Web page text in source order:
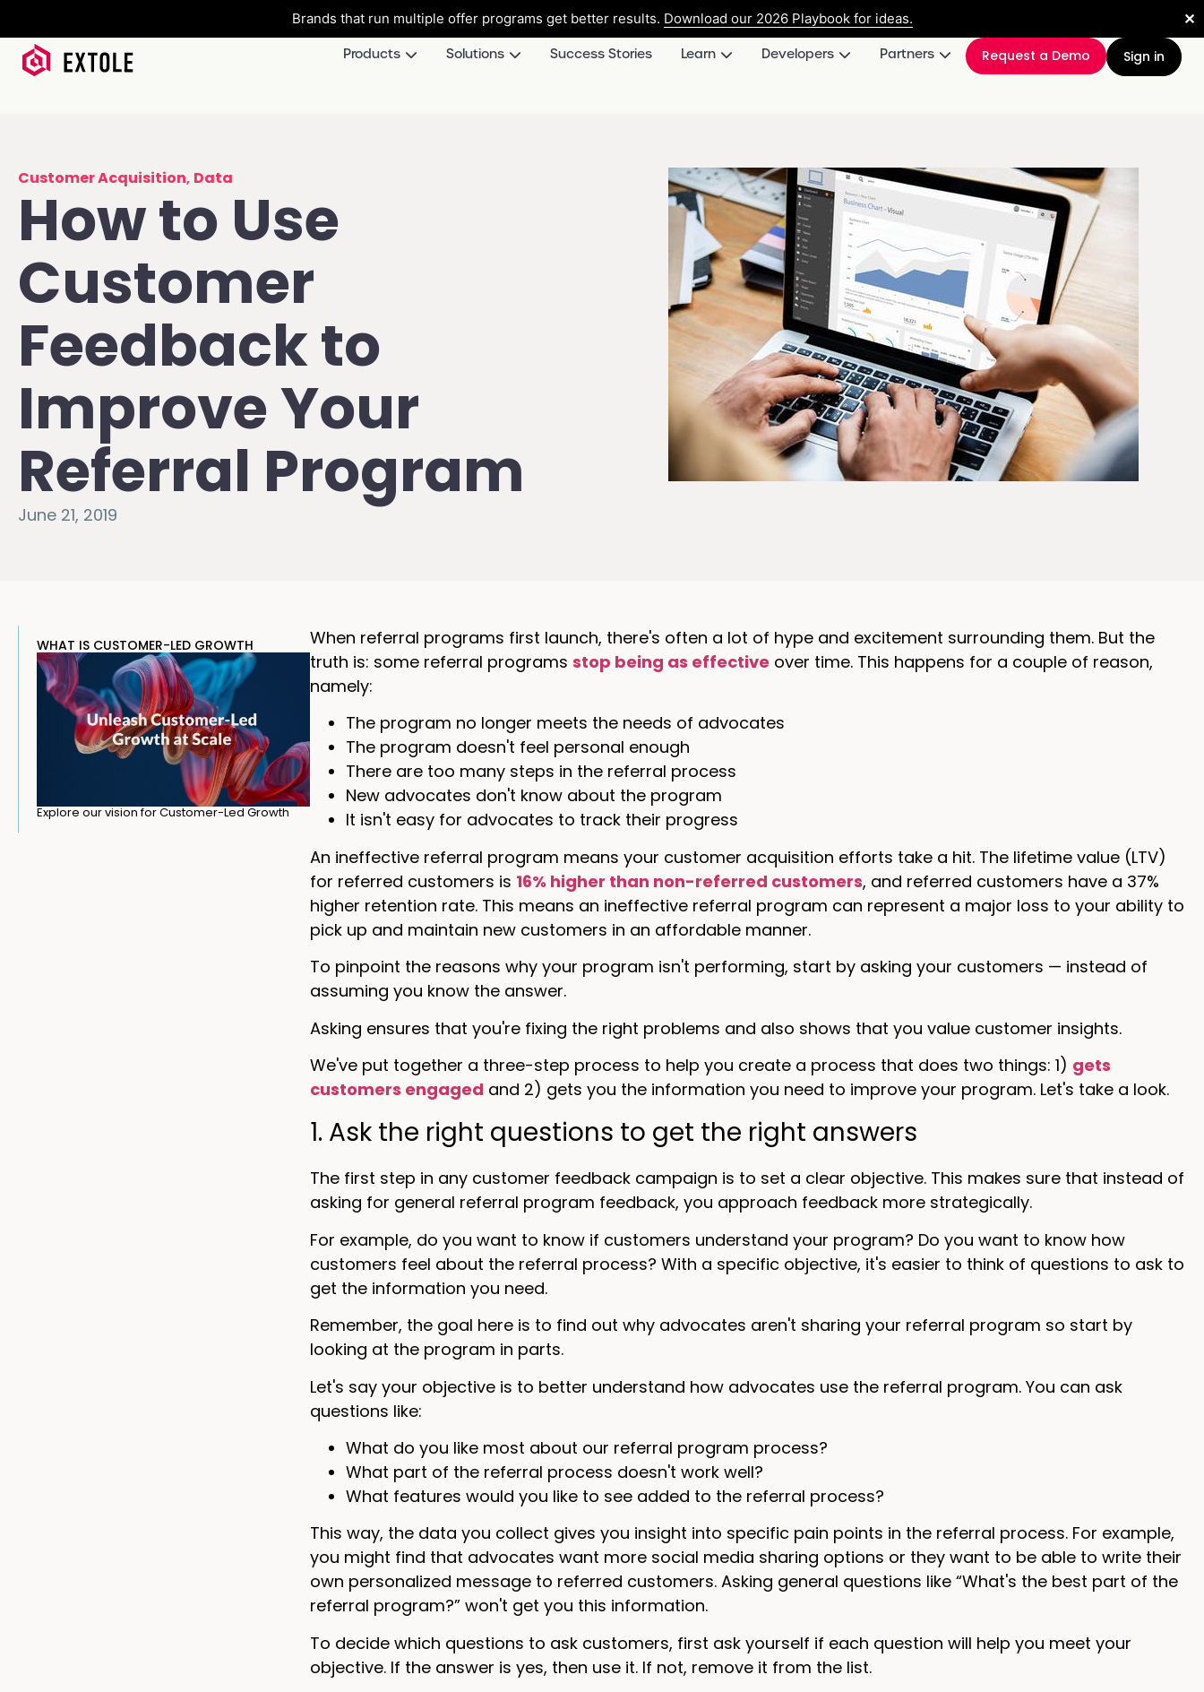
Brands that run multiple offer programs get better results. Download our 2026 Playbook for ideas. ✕
Products Solutions Success Stories Learn Developers Partners Request a Demo Sign in
Customer Acquisition, Data
How to Use
Customer
Feedback to
Improve Your
Referral Program
June 21, 2019
WHAT IS CUSTOMER-LED GROWTH
Explore our vision for Customer-Led Growth
When referral programs first launch, there's often a lot of hype and excitement surrounding them. But the
truth is: some referral programs stop being as effective over time. This happens for a couple of reason,
namely:
The program no longer meets the needs of advocates
The program doesn't feel personal enough
There are too many steps in the referral process
New advocates don't know about the program
It isn't easy for advocates to track their progress
An ineffective referral program means your customer acquisition efforts take a hit. The lifetime value (LTV)
for referred customers is 16% higher than non-referred customers, and referred customers have a 37%
higher retention rate. This means an ineffective referral program can represent a major loss to your ability to
pick up and maintain new customers in an affordable manner.
To pinpoint the reasons why your program isn't performing, start by asking your customers — instead of
assuming you know the answer.
Asking ensures that you're fixing the right problems and also shows that you value customer insights.
We've put together a three-step process to help you create a process that does two things: 1) gets
customers engaged and 2) gets you the information you need to improve your program. Let's take a look.
1. Ask the right questions to get the right answers
The first step in any customer feedback campaign is to set a clear objective. This makes sure that instead of
asking for general referral program feedback, you approach feedback more strategically.
For example, do you want to know if customers understand your program? Do you want to know how
customers feel about the referral process? With a specific objective, it's easier to think of questions to ask to
get the information you need.
Remember, the goal here is to find out why advocates aren't sharing your referral program so start by
looking at the program in parts.
Let's say your objective is to better understand how advocates use the referral program. You can ask
questions like:
What do you like most about our referral program process?
What part of the referral process doesn't work well?
What features would you like to see added to the referral process?
This way, the data you collect gives you insight into specific pain points in the referral process. For example,
you might find that advocates want more social media sharing options or they want to be able to write their
own personalized message to referred customers. Asking general questions like “What's the best part of the
referral program?” won't get you this information.
To decide which questions to ask customers, first ask yourself if each question will help you meet your
objective. If the answer is yes, then use it. If not, remove it from the list.